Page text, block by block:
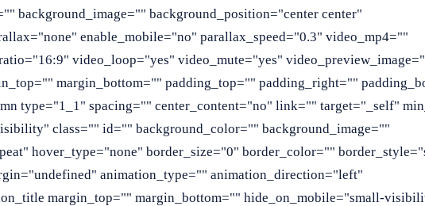
background_position="center center"
enable_mobile="no" parallax_speed="0.3" video_mp4=""
video_loop="yes" video_mute="yes"
margin_bottom="" padding_top="" padding_right=""
type="1_1" spacing="" center_content="no" link="" target="_self"
class="" id="" background_color="" background_image=""
hover_type="none" border_size="0" border_color=""
animation_type="" animation_direction="left"
margin_top="" margin_bottom="" hide_on_mobile="small-